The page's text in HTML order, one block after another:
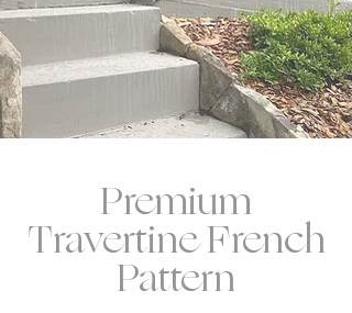
Premium
Travertine French
Pattern